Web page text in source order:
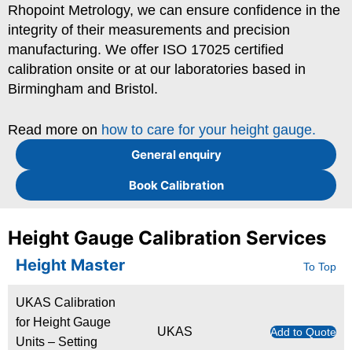
Rhopoint Metrology, we can ensure confidence in the
integrity of their measurements and precision
manufacturing. We offer ISO 17025 certified
calibration onsite or at our laboratories based in
Birmingham and Bristol.
Read more on how to care for your height gauge.
General enquiry
Book Calibration
Height Gauge Calibration Services
Height Master To Top
UKAS Calibration
for Height Gauge
Units – Setting
UKAS Add to Quote